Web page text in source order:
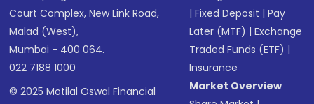
Court Complex, New Link Road,
Malad (West),
Mumbai - 400 064.
022 7188 1000
© 2025 Motilal Oswal Financial
|Fixed Deposit |Pay
Later (MTF) |Exchange
Traded Funds (ETF) |
Insurance
Market Overview